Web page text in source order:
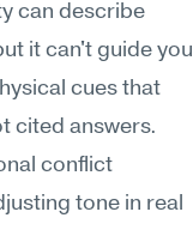
can describe
it can't guide you
cues that
cited answers.
conflict
tone in real